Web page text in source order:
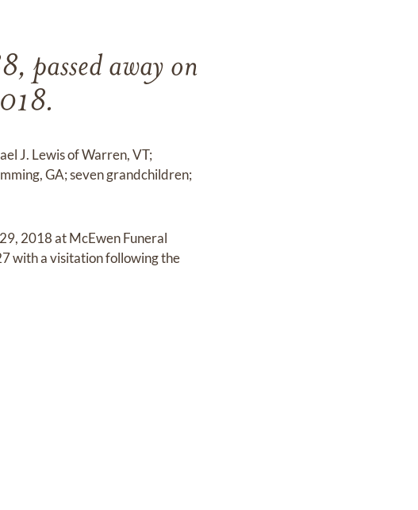
passed away on
J. Lewis of Warren, VT;
GA; seven grandchildren;
2018 at McEwen Funeral
with a visitation following the